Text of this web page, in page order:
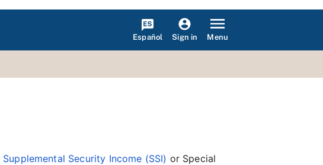
Español Sign in Menu
Supplemental Security Income (SSI) or Special